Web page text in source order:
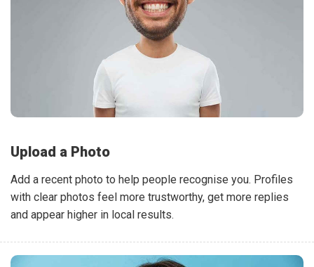
Upload a Photo
Add a recent photo to help people recognise you. Profiles
with clear photos feel more trustworthy, get more replies
and appear higher in local results.